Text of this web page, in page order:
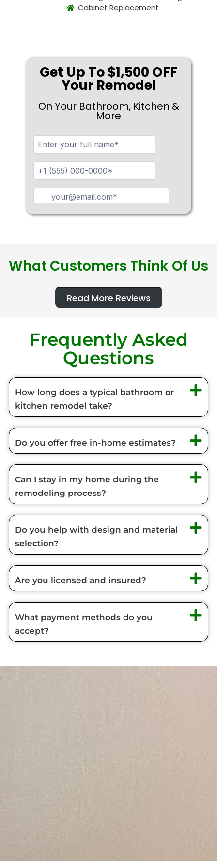
Cabinet Replacement
Get Up To $1,500 OFF
Your Remodel
On Your Bathroom, Kitchen &
More
What Customers Think Of Us
Read More Reviews
Frequently Asked
Questions
How long does a typical bathroom or
kitchen remodel take?
Do you offer free in-home estimates?
Can I stay in my home during the
remodeling process?
Do you help with design and material
selection?
Are you licensed and insured?
What payment methods do you
accept?